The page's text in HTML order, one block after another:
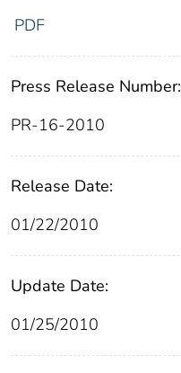
PDF
Press Release Number:
PR-16-2010
Release Date:
01/22/2010
Update Date:
01/25/2010